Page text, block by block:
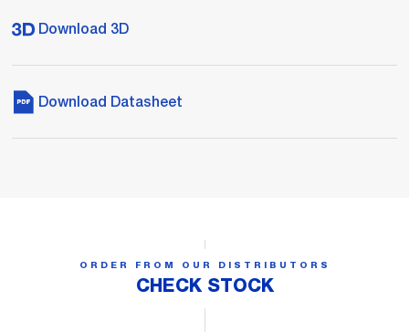
Download 3D
Download Datasheet
ORDER FROM OUR DISTRIBUTORS
CHECK STOCK